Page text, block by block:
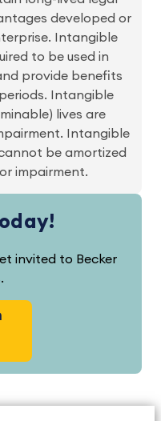
developed or
Intangible
to be used in
provide benefits
Intangible
lives are
Intangible
be amortized
impairment.
invited to Becker